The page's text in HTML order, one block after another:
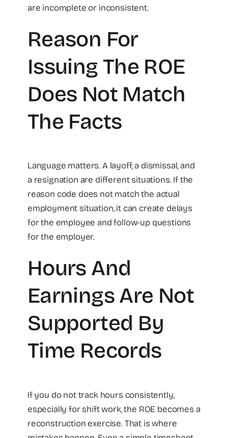
are incomplete or inconsistent.
Reason For
Issuing The ROE
Does Not Match
The Facts
Language matters. A layoff, a dismissal, and
a resignation are different situations. If the
reason code does not match the actual
employment situation, it can create delays
for the employee and follow-up questions
for the employer.
Hours And
Earnings Are Not
Supported By
Time Records
If you do not track hours consistently,
especially for shift work, the ROE becomes a
reconstruction exercise. That is where